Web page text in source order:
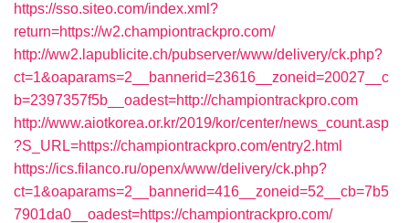
https://sso.siteo.com/index.xml?
return=https://w2.championtrackpro.com/
http://ww2.lapublicite.ch/pubserver/www/delivery/ck.php?
ct=1&oaparams=2__bannerid=23616__zoneid=20027__c
b=2397357f5b__oadest=http://championtrackpro.com
http://www.aiotkorea.or.kr/2019/kor/center/news_count.asp
?S_URL=https://championtrackpro.com/entry2.html
https://ics.filanco.ru/openx/www/delivery/ck.php?
ct=1&oaparams=2__bannerid=416__zoneid=52__cb=7b5
7901da0__oadest=https://championtrackpro.com/